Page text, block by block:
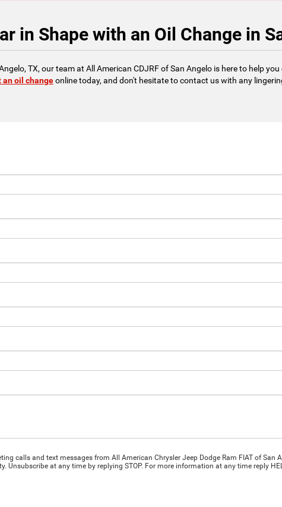
in Shape with an Oil Change in
TX, our team at All American CDJRF of San Angelo is here to help
an oil changeonline today, and don't hesitate to contact us with any
calls and text messages from All American Chrysler Jeep Dodge Ram FIAT of
Unsubscribe at any time by replying STOP. For more information at any time reply